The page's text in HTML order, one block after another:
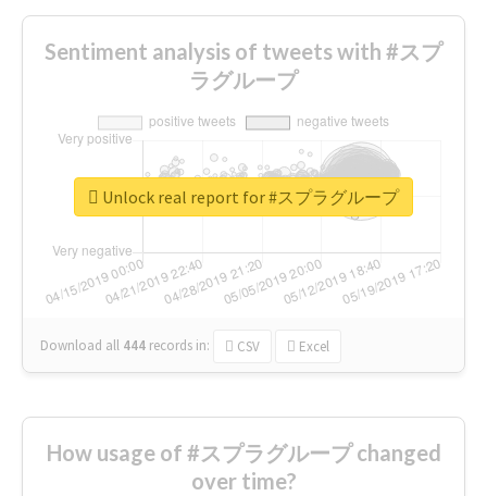
Sentiment analysis of tweets with #スプ
ラグループ
Download all 444 records in: CSV Excel
Unlock real report for #スプラグループ
How usage of #スプラグループ changed
over time?